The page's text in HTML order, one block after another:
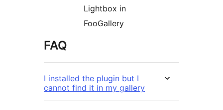
Lightbox in
FooGallery
FAQ
I installed the plugin but I
cannot find it in my gallery